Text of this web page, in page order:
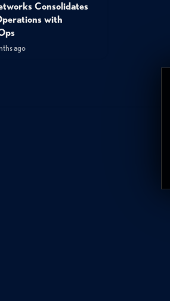
Consolidates
with
ago